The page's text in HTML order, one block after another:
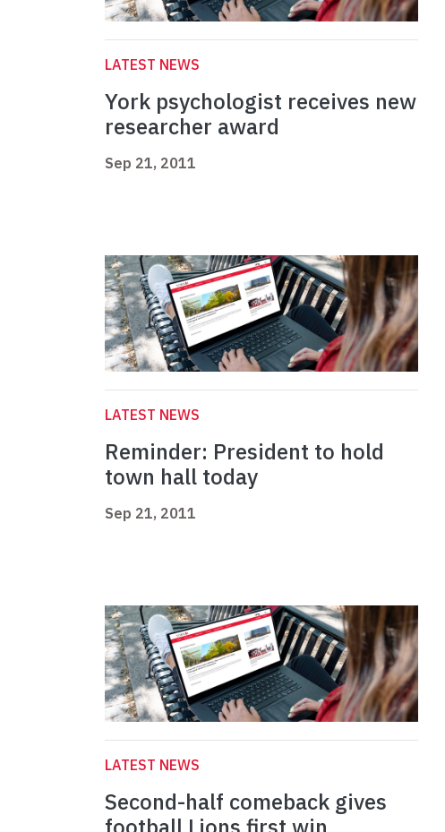
LATEST NEWS
York psychologist receives new
researcher award
Sep 21, 2011
LATEST NEWS
Reminder: President to hold
town hall today
Sep 21, 2011
LATEST NEWS
Second-half comeback gives